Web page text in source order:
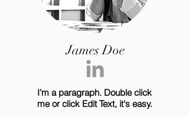
James Doe
I’m a paragraph. Double click
me or click Edit Text, it's easy.